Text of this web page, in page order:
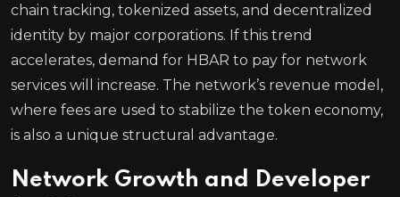
chain tracking, tokenized assets, and decentralized
identity by major corporations. If this trend
accelerates, demand for HBAR to pay for network
services will increase. The network’s revenue model,
where fees are used to stabilize the token economy,
is also a unique structural advantage.
Network Growth and Developer